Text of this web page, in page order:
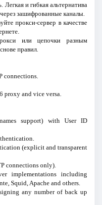
Легкая и гибкая альтернатива
зашифрованные каналы.
прокси-сервер в качестве
или цепочки разным
правил.
connections.
proxy and vice versa.
support) with User ID
(explicit and transparent
connections only).
implementations including
Squid, Apache and others.
any number of back up